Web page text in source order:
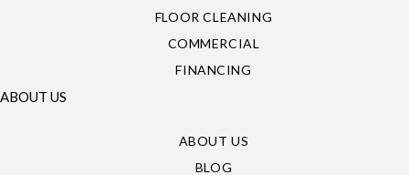
FLOOR CLEANING
COMMERCIAL
FINANCING
ABOUT US
ABOUT US
BLOG